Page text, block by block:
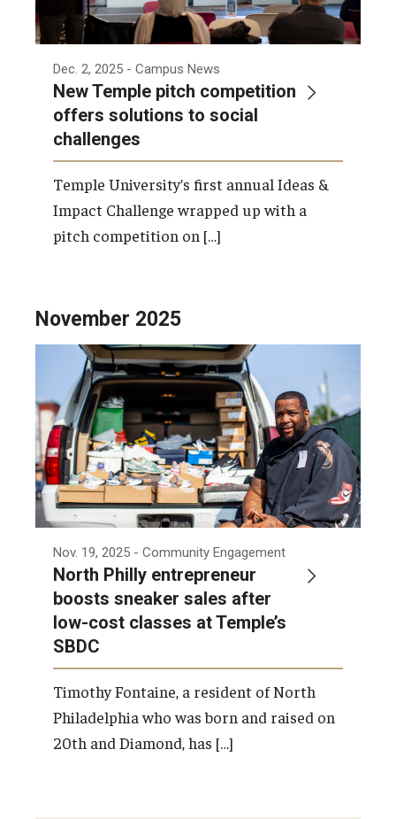
Dec. 2, 2025 - Campus News
New Temple pitch competition
offers solutions to social
challenges
Temple University’s first annual Ideas &
Impact Challenge wrapped up with a
pitch competition on […]
November 2025
Nov. 19, 2025 - Community Engagement
North Philly entrepreneur
boosts sneaker sales after
low-cost classes at Temple’s
SBDC
Timothy Fontaine, a resident of North
Philadelphia who was born and raised on
20th and Diamond, has […]